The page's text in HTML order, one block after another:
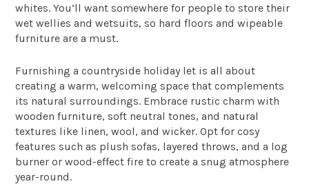
whites. You’ll want somewhere for people to store their
wet wellies and wetsuits, so hard floors and wipeable
furniture are a must.
Furnishing a countryside holiday let is all about
creating a warm, welcoming space that complements
its natural surroundings. Embrace rustic charm with
wooden furniture, soft neutral tones, and natural
textures like linen, wool, and wicker. Opt for cosy
features such as plush sofas, layered throws, and a log
burner or wood-effect fire to create a snug atmosphere
year-round.